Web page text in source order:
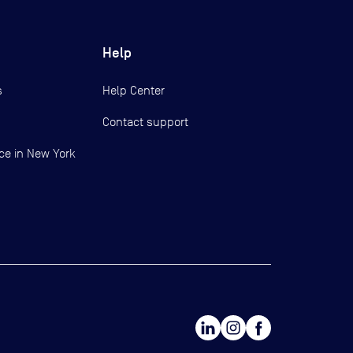
in New York
Help
Help Center
Contact support